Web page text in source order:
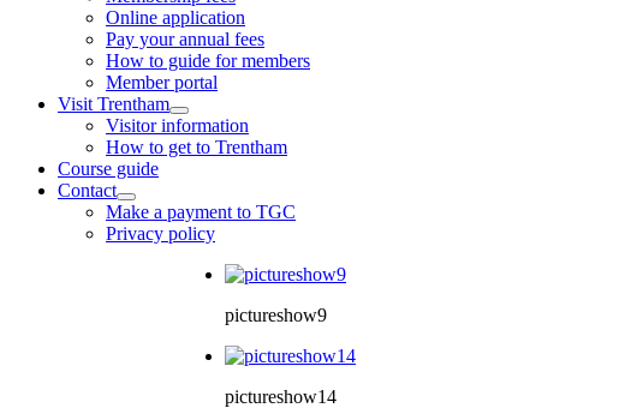
Online application
Pay your annual fees
How to guide for members
Member portal
Visit Trentham
Visitor information
How to get to Trentham
Course guide
Contact
Make a payment to TGC
Privacy policy
pictureshow9
pictureshow14